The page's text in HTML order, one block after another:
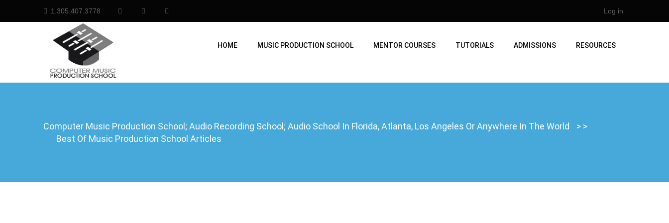
1.305.407.3778 Log in
HOME MUSIC PRODUCTION SCHOOL MENTOR COURSES TUTORIALS ADMISSIONS RESOURCES
Computer Music Production School; Audio Recording School; Audio School In Florida, Atlanta, Los Angeles Or Anywhere In The World > >
Best Of Music Production School Articles